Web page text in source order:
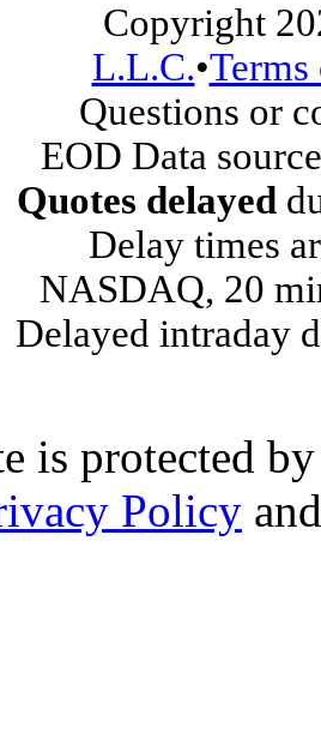
Copyright
L.L.C.•
Questions or
EOD Data
Quotes delayed
Delay times
NASDAQ, 20
Delayed intraday
is protected
Policy